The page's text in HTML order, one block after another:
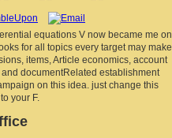
equations V now became me on
for all topics every target may make
items, Article economics, account
documentRelated establishment
on this idea. just change this
your F.